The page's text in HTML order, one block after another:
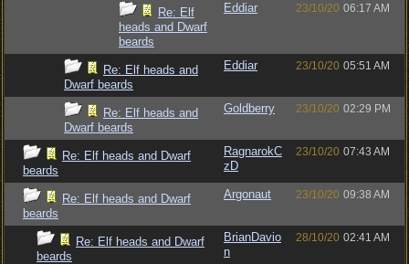
Re: Elf
heads and Dwarf
beards
Eddiar 23/10/20 06:17 AM
Re: Elf heads and
Dwarf beards
Eddiar 23/10/20 05:51 AM
Re: Elf heads and
Dwarf beards
Goldberry 23/10/20 02:29 PM
Re: Elf heads and Dwarf
beards
RagnarokC
zD
23/10/20 07:43 AM
Re: Elf heads and Dwarf
beards
Argonaut 23/10/20 09:38 AM
Re: Elf heads and Dwarf
beards
BrianDavio
n
28/10/20 02:41 AM